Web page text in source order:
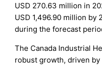
USD 270.63 million in
USD 1,496.90 million by
during the forecast
The Canada Industrial
robust growth, driven